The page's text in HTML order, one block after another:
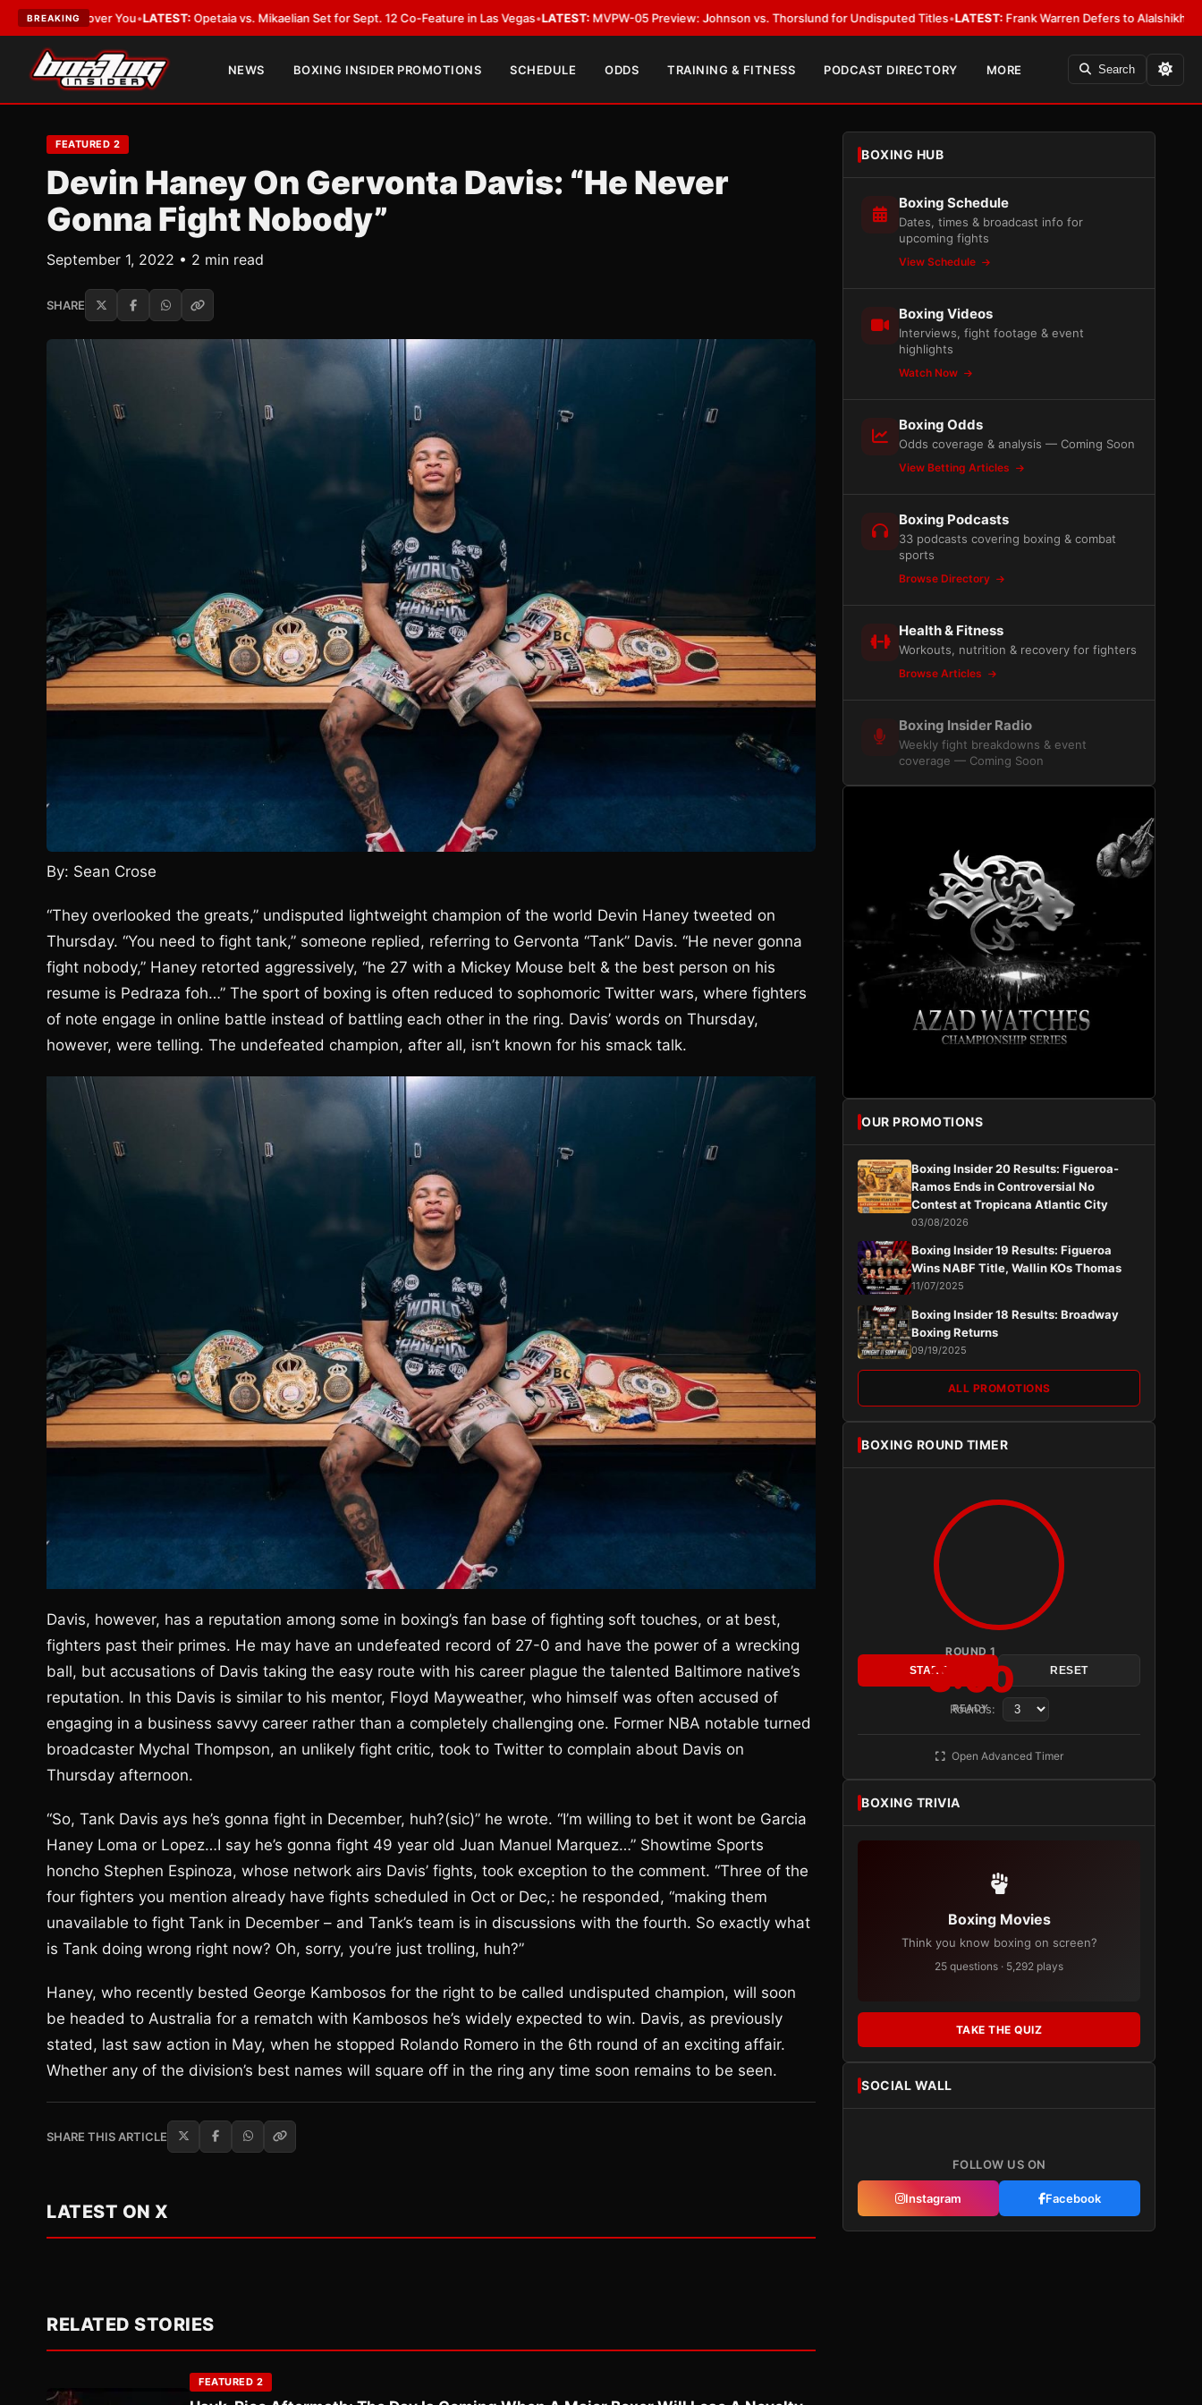
BREAKING
You•LATEST:Opetaia vs. Mikaelian Set for Sept. 12 Co-Feature in Las Vegas•LATEST:MVPW-05 Preview: Johnson vs. Thorslund for Undisputed Titles•LATEST:Frank Warren Defers to Alalshikh on Fury vs. Joshua
NEWS BOXING INSIDER PROMOTIONS SCHEDULE ODDS TRAINING & FITNESS PODCAST DIRECTORY MORE Search
FEATURED 2
Devin Haney On Gervonta Davis: “He Never
Gonna Fight Nobody”
September 1, 2022 • 2 min read
SHARE
By: Sean Crose
“They overlooked the greats,” undisputed lightweight champion of the world Devin Haney tweeted on
Thursday. “You need to fight tank,” someone replied, referring to Gervonta “Tank” Davis. “He never gonna
fight nobody,” Haney retorted aggressively, “he 27 with a Mickey Mouse belt & the best person on his
resume is Pedraza foh…” The sport of boxing is often reduced to sophomoric Twitter wars, where fighters
of note engage in online battle instead of battling each other in the ring. Davis’ words on Thursday,
however, were telling. The undefeated champion, after all, isn’t known for his smack talk.
Davis, however, has a reputation among some in boxing’s fan base of fighting soft touches, or at best,
fighters past their primes. He may have an undefeated record of 27-0 and have the power of a wrecking
ball, but accusations of Davis taking the easy route with his career plague the talented Baltimore native’s
reputation. In this Davis is similar to his mentor, Floyd Mayweather, who himself was often accused of
engaging in a business savvy career rather than a completely challenging one. Former NBA notable turned
broadcaster Mychal Thompson, an unlikely fight critic, took to Twitter to complain about Davis on
Thursday afternoon.
“So, Tank Davis ays he’s gonna fight in December, huh?(sic)” he wrote. “I’m willing to bet it wont be Garcia
Haney Loma or Lopez…I say he’s gonna fight 49 year old Juan Manuel Marquez…” Showtime Sports
honcho Stephen Espinoza, whose network airs Davis’ fights, took exception to the comment. “Three of the
four fighters you mention already have fights scheduled in Oct or Dec,: he responded, “making them
unavailable to fight Tank in December – and Tank’s team is in discussions with the fourth. So exactly what
is Tank doing wrong right now? Oh, sorry, you’re just trolling, huh?”
Haney, who recently bested George Kambosos for the right to be called undisputed champion, will soon
be headed to Australia for a rematch with Kambosos he’s widely expected to win. Davis, as previously
stated, last saw action in May, when he stopped Rolando Romero in the 6th round of an exciting affair.
Whether any of the division’s best names will square off in the ring any time soon remains to be seen.
SHARE THIS ARTICLE
LATEST ON X
RELATED STORIES
FEATURED 2
BOXING HUB
Boxing Schedule
Dates, times & broadcast info for
upcoming fights
View Schedule
Boxing Videos
Interviews, fight footage & event
highlights
Watch Now
Boxing Odds
Odds coverage & analysis — Coming Soon
View Betting Articles
Boxing Podcasts
33 podcasts covering boxing & combat
sports
Browse Directory
Health & Fitness
Workouts, nutrition & recovery for fighters
Browse Articles
Boxing Insider Radio
Weekly fight breakdowns & event
coverage — Coming Soon
OUR PROMOTIONS
Boxing Insider 20 Results: Figueroa-
Ramos Ends in Controversial No
Contest at Tropicana Atlantic City
03/08/2026
Boxing Insider 19 Results: Figueroa
Wins NABF Title, Wallin KOs Thomas
11/07/2025
Boxing Insider 18 Results: Broadway
Boxing Returns
09/19/2025
ALL PROMOTIONS
BOXING ROUND TIMER
ROUND 1
3:00
READY
START RESET
Rounds:
Open Advanced Timer
BOXING TRIVIA
Boxing Movies
Think you know boxing on screen?
25 questions · 5,292 plays
TAKE THE QUIZ
SOCIAL WALL
FOLLOW US ON
Instagram Facebook